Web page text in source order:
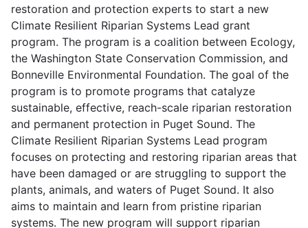
restoration and protection experts to start a new
Climate Resilient Riparian Systems Lead grant
program. The program is a coalition between Ecology,
the Washington State Conservation Commission, and
Bonneville Environmental Foundation. The goal of the
program is to promote programs that catalyze
sustainable, effective, reach-scale riparian restoration
and permanent protection in Puget Sound. The
Climate Resilient Riparian Systems Lead program
focuses on protecting and restoring riparian areas that
have been damaged or are struggling to support the
plants, animals, and waters of Puget Sound. It also
aims to maintain and learn from pristine riparian
systems. The new program will support riparian